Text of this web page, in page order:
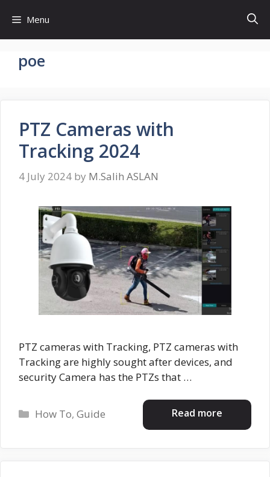
content
Menu
poe
PTZ Cameras with
Tracking 2024
4 July 2024 by M.Salih ASLAN
PTZ cameras with Tracking, PTZ cameras with
Tracking are highly sought after devices, and
security Camera has the PTZs that …
Read more
Categories
How To,Guide